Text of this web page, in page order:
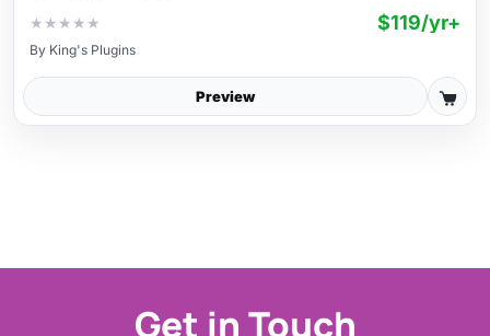
★ ★ ★ ★ ★ $119/yr+
By King's Plugins
Preview
Get in Touch